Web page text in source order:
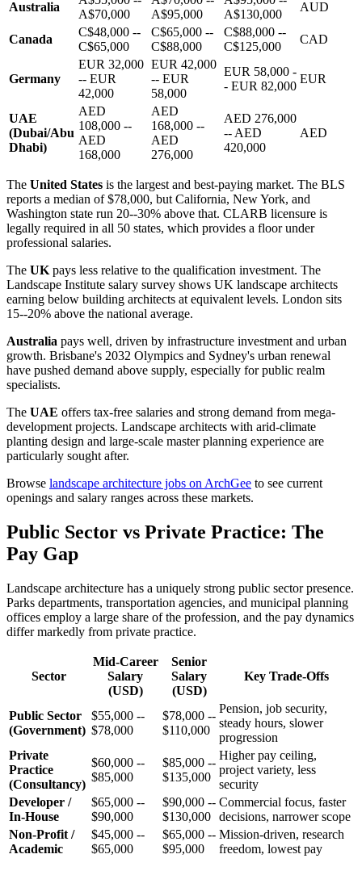
Australia
A$70,000
A$95,000
A$130,000
AUD
Canada
C$48,000 --
C$65,000
C$65,000 --
C$88,000
C$88,000 --
C$125,000
CAD
Germany
EUR 32,000
-- EUR
42,000
EUR 42,000
-- EUR
58,000
EUR 58,000 -
- EUR 82,000
EUR
UAE
(Dubai/Abu
Dhabi)
AED
108,000 --
AED
168,000
AED
168,000 --
AED
276,000
AED 276,000
-- AED
420,000
AED
The United States is the largest and best-paying market. The BLS
reports a median of $78,000, but California, New York, and
Washington state run 20--30% above that. CLARB licensure is
legally required in all 50 states, which provides a floor under
professional salaries.
The UKpays less relative to the qualification investment. The
Landscape Institute salary survey shows UK landscape architects
earning below building architects at equivalent levels. London sits
15--20% above the national average.
Australia pays well, driven by infrastructure investment and urban
growth. Brisbane's 2032 Olympics and Sydney's urban renewal
have pushed demand above supply, especially for public realm
specialists.
The UAE offers tax-free salaries and strong demand from mega-
development projects. Landscape architects with arid-climate
planting design and large-scale master planning experience are
particularly sought after.
Browse landscape architecture jobs on ArchGee to see current
openings and salary ranges across these markets.
Public Sector vs Private Practice: The
Pay Gap
Landscape architecture has a uniquely strong public sector presence.
Parks departments, transportation agencies, and municipal planning
offices employ a large share of the profession, and the pay dynamics
differ markedly from private practice.
Sector
Mid-Career
Salary
(USD)
Senior
Salary
(USD)
Key Trade-Offs
Public Sector
(Government)
$55,000 --
$78,000
$78,000 --
$110,000
Pension, job security,
steady hours, slower
progression
Private
Practice
(Consultancy)
$60,000 --
$85,000
$85,000 --
$135,000
Higher pay ceiling,
project variety, less
security
Developer /
In-House
$65,000 --
$90,000
$90,000 --
$130,000
Commercial focus, faster
decisions, narrower scope
Non-Profit /
Academic
$45,000 --
$65,000
$65,000 --
$95,000
Mission-driven, research
freedom, lowest pay